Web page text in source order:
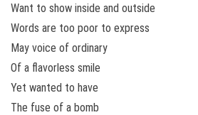
Want to show inside and outside
Words are too poor to express
May voice of ordinary
Of a flavorless smile
Yet wanted to have
The fuse of a bomb